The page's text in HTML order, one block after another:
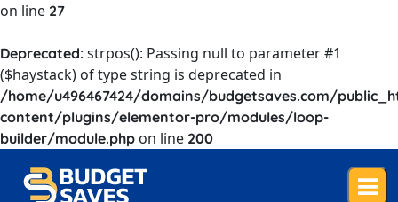
on line 27
Deprecated: strpos(): Passing null to parameter #1
($haystack) of type string is deprecated in
/home/u496467424/domains/budgetsaves.com/
content/plugins/elementor-pro/modules/loop-
builder/module.php on line 200